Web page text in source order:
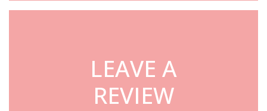
LEAVE A
REVIEW